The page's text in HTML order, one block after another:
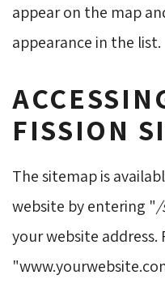
appear on the map
appearance in the list.
FISSION
The sitemap is
website by entering "/
your website address.